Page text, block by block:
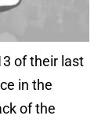
of their last
in the
of the